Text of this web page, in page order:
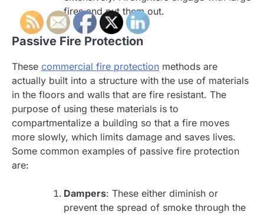
fires and put them out.
Passive Fire Protection
These commercial fire protection methods are
actually built into a structure with the use of materials
in the floors and walls that are fire resistant. The
purpose of using these materials is to
compartmentalize a building so that a fire moves
more slowly, which limits damage and saves lives.
Some common examples of passive fire protection
are:
Dampers: These either diminish or
prevent the spread of smoke through the